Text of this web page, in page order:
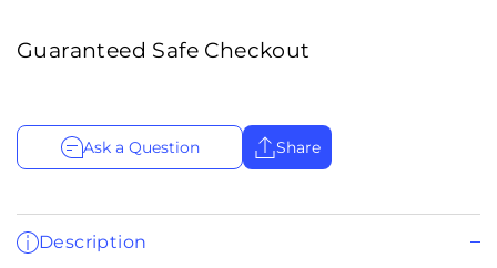
Guaranteed Safe Checkout
Ask a Question Share
Description